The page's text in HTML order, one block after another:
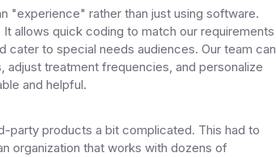
"experience" rather than just using software.
allows quick coding to match our requirements
cater to special needs audiences. Our team can
treatment frequencies, and personalize
and helpful.
party products a bit complicated. This had to
organization that works with dozens of